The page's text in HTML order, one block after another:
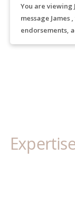
You are viewing
message
endorsements,